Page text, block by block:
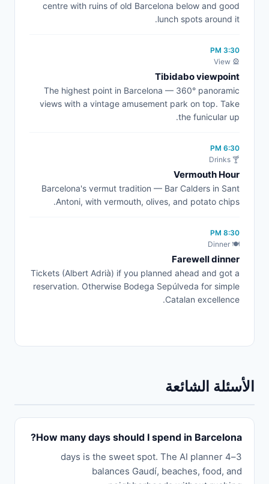
centre with ruins of old Barcelona below and good
lunch spots around it.
3:30 PM
🎡 View
Tibidabo viewpoint
The highest point in Barcelona — 360° panoramic
views with a vintage amusement park on top. Take
the funicular up.
6:30 PM
🍸 Drinks
Vermouth Hour
Barcelona's vermut tradition — Bar Calders in Sant
Antoni, with vermouth, olives, and potato chips.
8:30 PM
🍽️ Dinner
Farewell dinner
Tickets (Albert Adrià) if you planned ahead and got a
reservation. Otherwise Bodega Sepúlveda for simple
Catalan excellence.
الأسئلة الشائعة
How many days should I spend in Barcelona?
3–4 days is the sweet spot. The AI planner
balances Gaudí, beaches, food, and